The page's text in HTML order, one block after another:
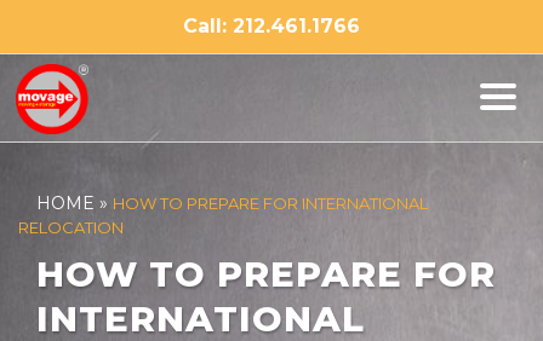
content
Call: 212.461.1766
HOME » HOW TO PREPARE FOR INTERNATIONAL
RELOCATION
HOW TO PREPARE FOR
INTERNATIONAL